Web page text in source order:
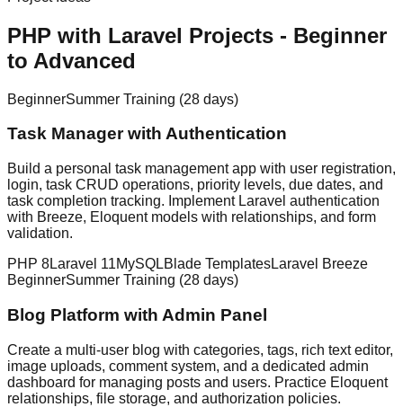
PHP with Laravel Projects - Beginner
to Advanced
BeginnerSummer Training (28 days)
Task Manager with Authentication
Build a personal task management app with user registration,
login, task CRUD operations, priority levels, due dates, and
task completion tracking. Implement Laravel authentication
with Breeze, Eloquent models with relationships, and form
validation.
PHP 8Laravel 11MySQLBlade TemplatesLaravel Breeze
BeginnerSummer Training (28 days)
Blog Platform with Admin Panel
Create a multi-user blog with categories, tags, rich text editor,
image uploads, comment system, and a dedicated admin
dashboard for managing posts and users. Practice Eloquent
relationships, file storage, and authorization policies.